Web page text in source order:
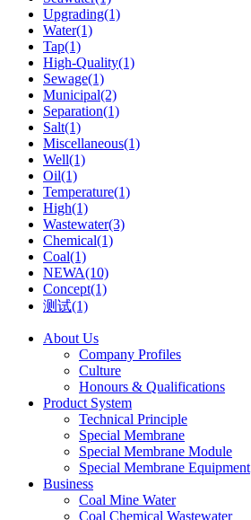
Upgrading(1)
Water(1)
Tap(1)
High-Quality(1)
Sewage(1)
Municipal(2)
Separation(1)
Salt(1)
Miscellaneous(1)
Well(1)
Oil(1)
Temperature(1)
High(1)
Wastewater(3)
Chemical(1)
Coal(1)
NEWA(10)
Concept(1)
测试(1)
About Us
Company Profiles
Culture
Honours & Qualifications
Product System
Technical Principle
Special Membrane
Special Membrane Module
Special Membrane Equipment
Business
Coal Mine Water
Coal Chemical Wastewater